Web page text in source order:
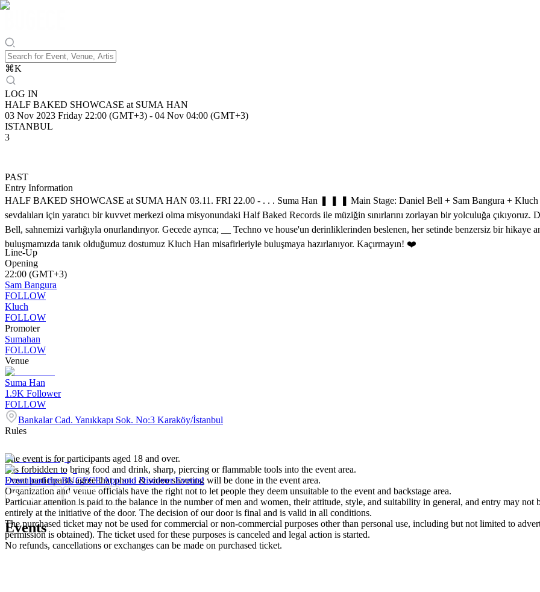
⌘K
LOG IN
HALF BAKED SHOWCASE at SUMA HAN
03 Nov 2023 Friday 22:00 (GMT+3) - 04 Nov 04:00 (GMT+3)
ISTANBUL
3
PAST
Entry Information
HALF BAKED SHOWCASE at SUMA HAN 03.11. FRI 22.00 - . . . Suma Han ❚ ❚ ❚ Main Stage: Daniel Bell + Sam Bangura + Kluch 3
sevdalıları için yaratıcı bir kuvvet merkezi olma misyonundaki Half Baked Records ile müziğin sınırlarını zorlayan bir yolculuğa
Bell, sahnemizi varlığıyla onurlandırıyor. Gecede ayrıca; __ Techno ve house'un derinliklerinden beslenen, her setinde benzersiz bir
buluşmamızda tanık olduğumuz dostumuz Kluch Han misafirleriyle buluşmaya hazırlanıyor. Kaçırmayın! ❤️
Line-Up
Opening
22:00 (GMT+3)
Sam Bangura
FOLLOW
Kluch
FOLLOW
Promoter
Sumahan
FOLLOW
Venue
Suma Han
1.9K Follower
FOLLOW
Bankalar Cad. Yanıkkapı Sok. No:3 Karaköy/İstanbul
Rules
The event is for participants aged 18 and over.
It is forbidden to bring food and drink, sharp, piercing or flammable tools into the event area.
Event participants agree that photo & video shooting will be done in the event area.
Organization and venue officials have the right not to let people they deem unsuitable to the event and backstage area.
Particular attention is paid to the balance in the number of men and women, their attitude, style, and suitability in general, and entry may not
entirely at the initiative of the door. The decision of our door is final and is valid in all conditions.
The purchased ticket may not be used for commercial or non-commercial purposes other than personal use, including but not limited to
permission is obtained). The ticket used for these purposes is canceled and legal action is started.
No refunds, cancellations or exchanges can be made on purchased ticket.
Download the BUGECE App and Discover Events!
Events